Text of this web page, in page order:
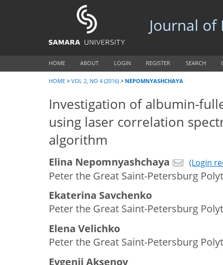
Journal
HOME ABOUT LOGIN REGISTER SEARCH
HOME > VOL 2, NO 4 (2016) > NEPOMNYASHCHAYA
Investigation of albumin-
using laser correlation
algorithm
Elina Nepomnyashchaya (Login
Peter the Great Saint-Petersburg
Ekaterina Savchenko
Peter the Great Saint-Petersburg
Elena Velichko
Peter the Great Saint-Petersburg
Evgenij Aksenov